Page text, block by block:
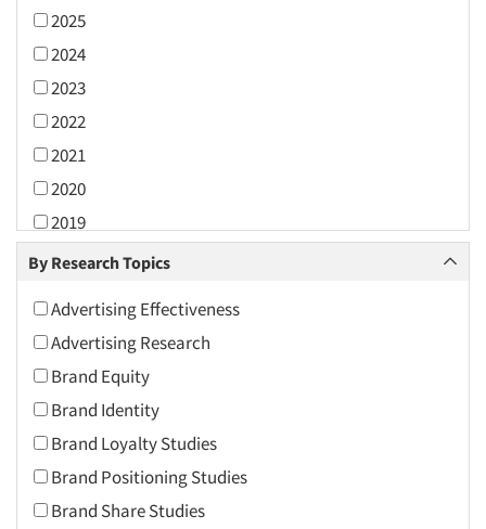
2025
2024
2023
2022
2021
2020
2019
2018
2016
2015
2014
2013
2012
2011
By Research Topics
Advertising Effectiveness
Advertising Research
Brand Equity
Brand Identity
Brand Loyalty Studies
Brand Positioning Studies
Brand Share Studies